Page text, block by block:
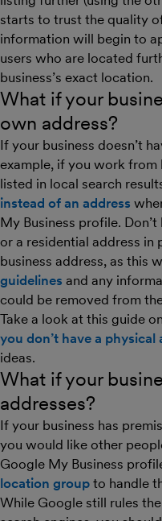
starts to trust the quality
information will begin to
users who are located
business’s exact location.
What if your
own address?
If your business doesn’t
example, if you work from
listed in local search
instead of an address
My Business profile.
or a residential address in
business address, as this
guidelines and any
could be removed from
Take a look at this guide on
you don’t have a physical
ideas.
What if your
addresses?
If your business has
you would like other
Google My Business
location group to handle
While Google still rules